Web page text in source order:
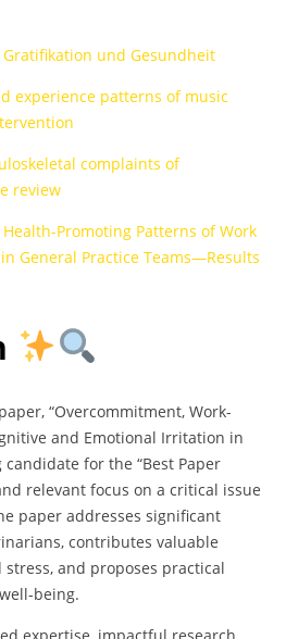
und Gesundheit
experience patterns of music
complaints of
review
Promoting Patterns of Work
General Practice Teams—Results
“Overcommitment, Work-
and Emotional Irritation in
for the “Best Paper
relevant focus on a critical issue
paper addresses significant
contributes valuable
and proposes practical
being.